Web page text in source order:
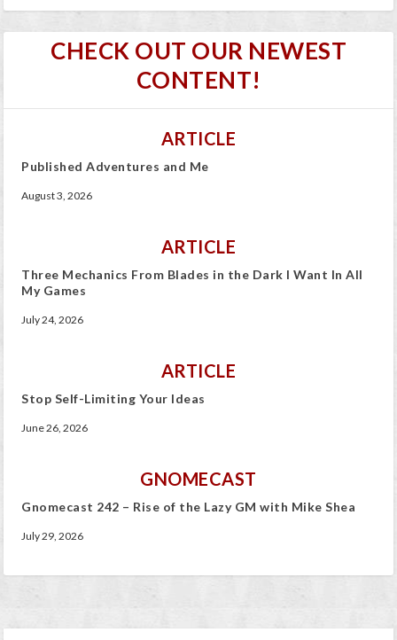
CHECK OUT OUR NEWEST
CONTENT!
ARTICLE
Published Adventures and Me
August 3, 2026
ARTICLE
Three Mechanics From Blades in the Dark I Want In All
My Games
July 24, 2026
ARTICLE
Stop Self-Limiting Your Ideas
June 26, 2026
GNOMECAST
Gnomecast 242 – Rise of the Lazy GM with Mike Shea
July 29, 2026